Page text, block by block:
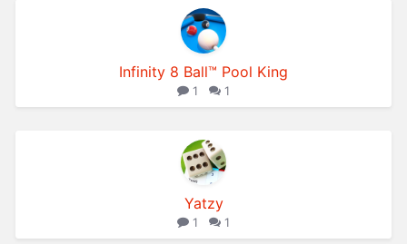
Infinity 8 Ball™ Pool King
1 1
Yatzy
1 1